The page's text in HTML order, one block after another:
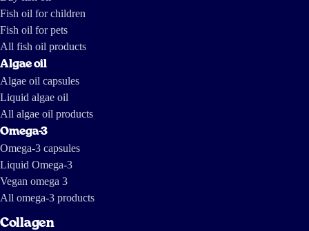
https://tv.nrk.no/serie/forbrukerinspektoerene/MDHP11004511/09-11-
feed_news https://www.youtube.com/watch?v=ZX-9V67mDXc The last
one is a report by investigative journalists from The International
Consortium of Investigative Journalists and IDL-Reporteros, from a few
years ago, and shows how fish oil is made in South America.
Fish oil for children
Fish oil for pets
All fish oil products
Algae oil
Algae oil capsules
Liquid algae oil
All algae oil products
Omega-3
Omega-3 capsules
Liquid Omega-3
Vegan omega 3
All omega-3 products
Collagen